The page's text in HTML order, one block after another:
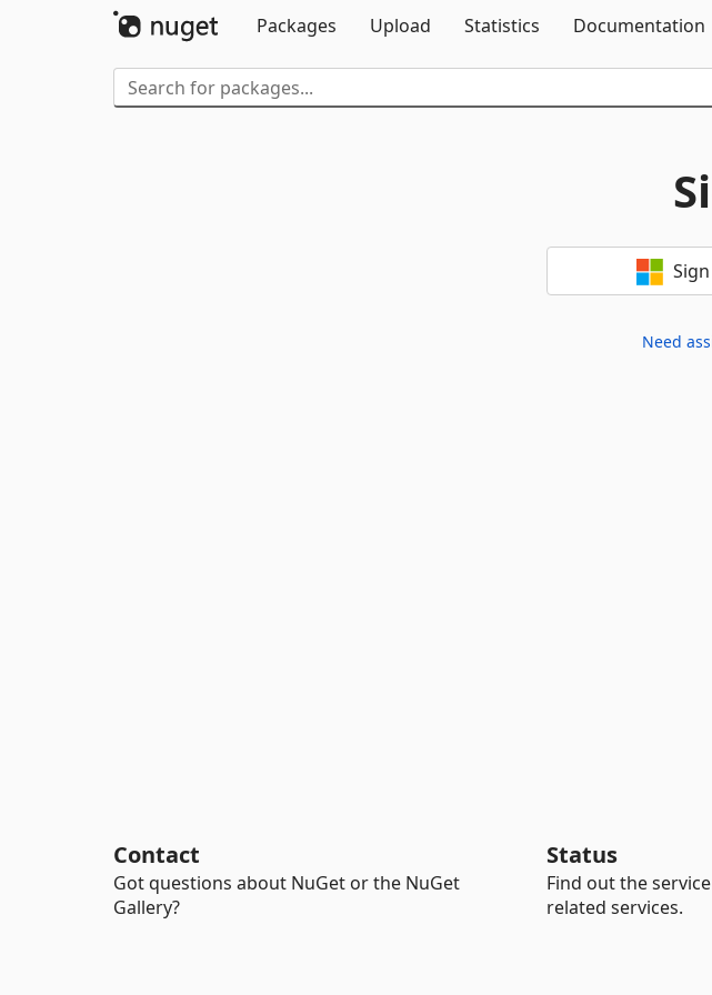
Packages
Upload Statistics Documentation
Need
Contact
Got questions about NuGet or the NuGet
Gallery?
Status
Find out the
related services.